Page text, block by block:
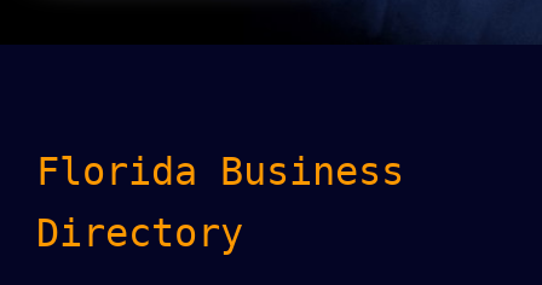
Florida Business
Directory